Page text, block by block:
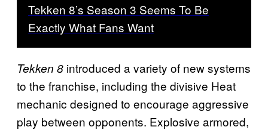
Tekken 8’s Season 3 Seems To Be
Exactly What Fans Want
Tekken 8 introduced a variety of new systems
to the franchise, including the divisive Heat
mechanic designed to encourage aggressive
play between opponents. Explosive armored,